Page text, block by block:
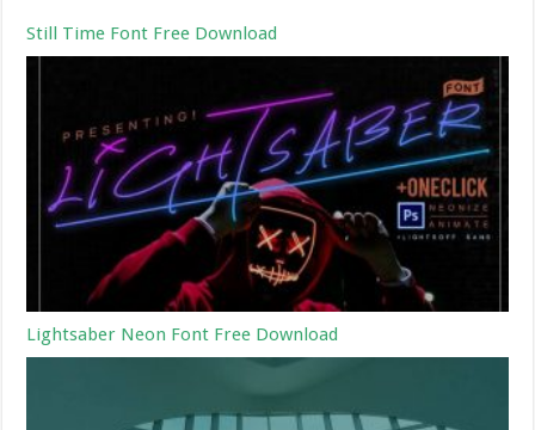
Still Time Font Free Download
Lightsaber Neon Font Free Download